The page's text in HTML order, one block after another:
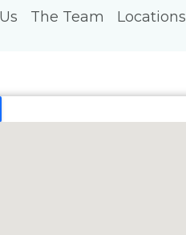
The Team Locations